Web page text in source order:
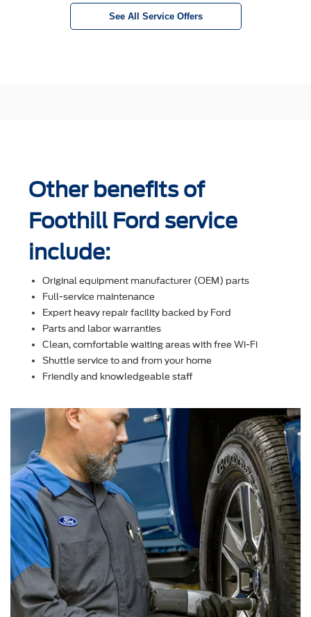
See All Service Offers
Other benefits of
Foothill Ford service
include:
Original equipment manufacturer (OEM) parts
Full-service maintenance
Expert heavy repair facility backed by Ford
Parts and labor warranties
Clean, comfortable waiting areas with free Wi-Fi
Shuttle service to and from your home
Friendly and knowledgeable staff